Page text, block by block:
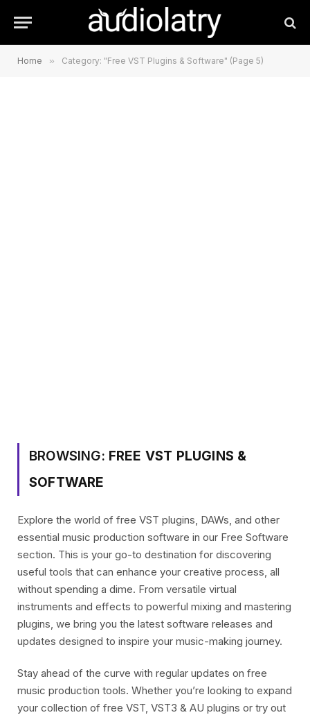
Home » Category: "Free VST Plugins & Software" (Page 5)
BROWSING: FREE VST PLUGINS &
SOFTWARE
Explore the world of free VST plugins, DAWs, and other
essential music production software in our Free Software
section. This is your go-to destination for discovering
useful tools that can enhance your creative process, all
without spending a dime. From versatile virtual
instruments and effects to powerful mixing and mastering
plugins, we bring you the latest software releases and
updates designed to inspire your music-making journey.
Stay ahead of the curve with regular updates on free
music production tools. Whether you’re looking to expand
your collection of free VST, VST3 & AU plugins or try out